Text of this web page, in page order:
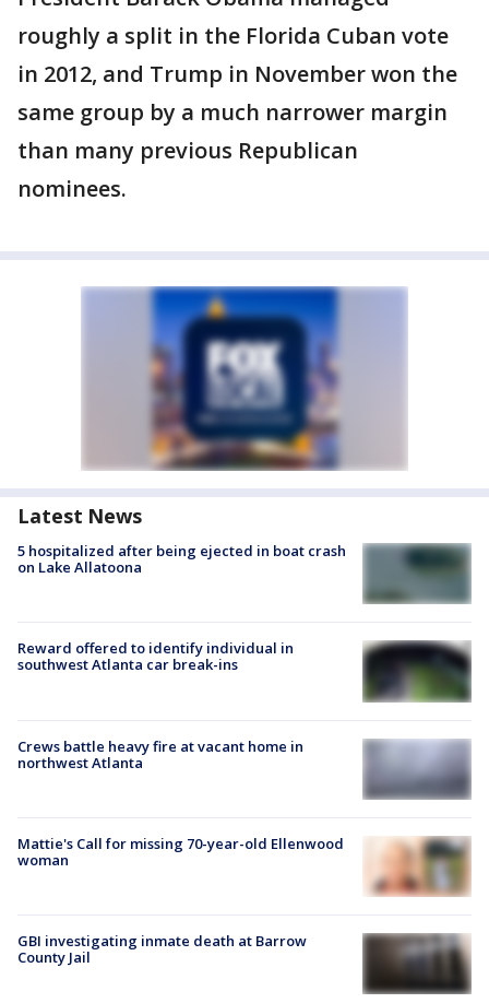
roughly a split in the Florida Cuban vote
in 2012, and Trump in November won the
same group by a much narrower margin
than many previous Republican
nominees.
Latest News
5 hospitalized after being ejected in boat crash
on Lake Allatoona
Reward offered to identify individual in
southwest Atlanta car break-ins
Crews battle heavy fire at vacant home in
northwest Atlanta
Mattie's Call for missing 70-year-old Ellenwood
woman
GBI investigating inmate death at Barrow
County Jail